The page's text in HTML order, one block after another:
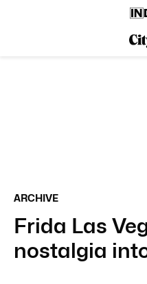
ARCHIVE
Frida Las
nostalgia